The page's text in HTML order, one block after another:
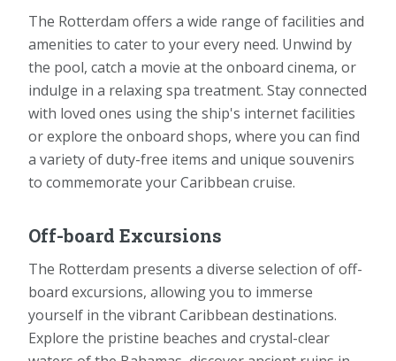
The Rotterdam offers a wide range of facilities and
amenities to cater to your every need. Unwind by
the pool, catch a movie at the onboard cinema, or
indulge in a relaxing spa treatment. Stay connected
with loved ones using the ship's internet facilities
or explore the onboard shops, where you can find
a variety of duty-free items and unique souvenirs
to commemorate your Caribbean cruise.
Off-board Excursions
The Rotterdam presents a diverse selection of off-
board excursions, allowing you to immerse
yourself in the vibrant Caribbean destinations.
Explore the pristine beaches and crystal-clear